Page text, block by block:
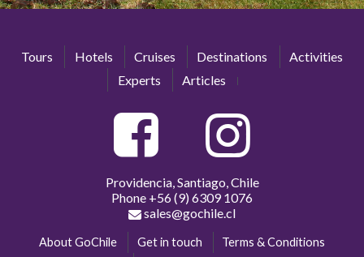
Tours Hotels Cruises Destinations
Activities
Experts
Articles
Providencia, Santiago, Chile
Phone +56 (9) 6309 1076
sales@gochile.cl
About GoChile Get in touch
Terms & Conditions